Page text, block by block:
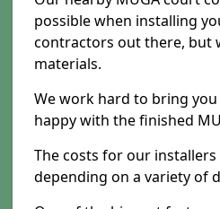
possible when installing
contractors out there, but
materials.
We work hard to bring
happy with the finished
The costs for our
depending on a variety of